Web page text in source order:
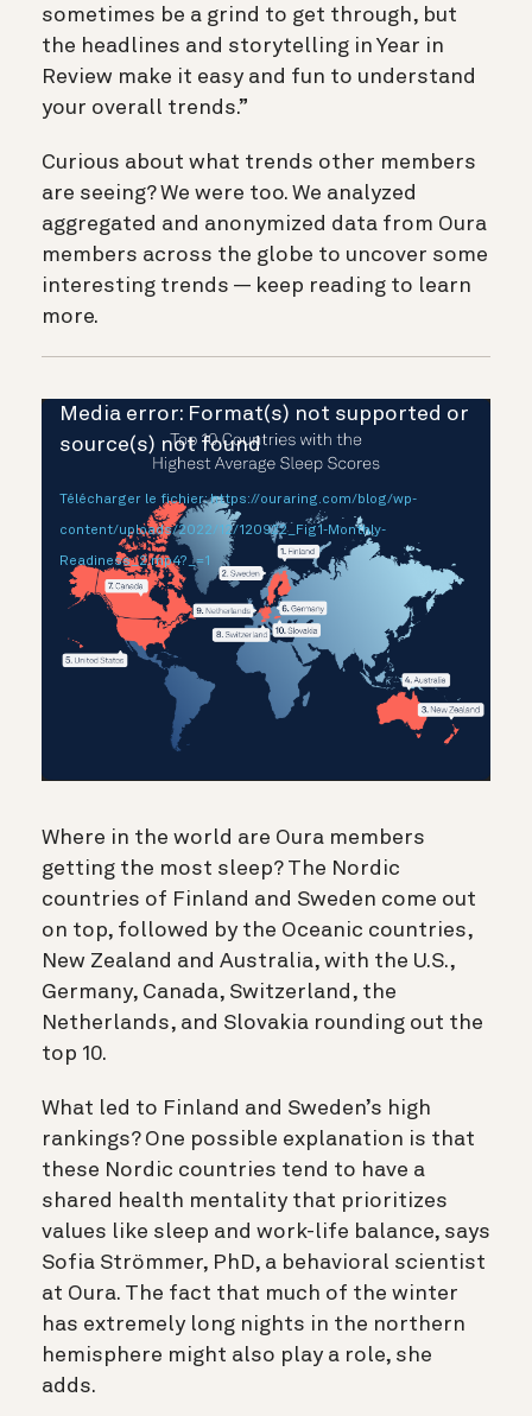
sometimes be a grind to get through, but
the headlines and storytelling in Year in
Review make it easy and fun to understand
your overall trends.”
Curious about what trends other members
are seeing? We were too. We analyzed
aggregated and anonymized data from Oura
members across the globe to uncover some
interesting trends — keep reading to learn
more.
Lecteur
vidéo
Media error: Format(s) not supported or
source(s) not found
Télécharger le fichier: https://ouraring.com/blog/wp-
content/uploads/2022/12/120922_Fig1-Monthly-
Readiness_2.mp4?_=1
Where in the world are Oura members
getting the most sleep? The Nordic
countries of Finland and Sweden come out
on top, followed by the Oceanic countries,
New Zealand and Australia, with the U.S.,
Germany, Canada, Switzerland, the
Netherlands, and Slovakia rounding out the
top 10.
What led to Finland and Sweden’s high
rankings? One possible explanation is that
these Nordic countries tend to have a
shared health mentality that prioritizes
values like sleep and work-life balance, says
Sofia Strömmer, PhD, a behavioral scientist
at Oura. The fact that much of the winter
has extremely long nights in the northern
hemisphere might also play a role, she
adds.